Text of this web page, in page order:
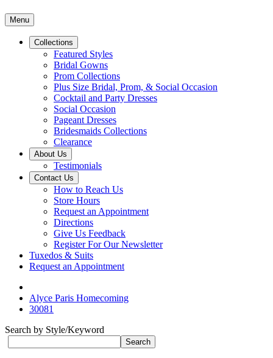
Menu
Collections
Featured Styles
Bridal Gowns
Prom Collections
Plus Size Bridal, Prom, & Social Occasion
Cocktail and Party Dresses
Social Occasion
Pageant Dresses
Bridesmaids Collections
Clearance
About Us
Testimonials
Contact Us
How to Reach Us
Store Hours
Request an Appointment
Directions
Give Us Feedback
Register For Our Newsletter
Tuxedos & Suits
Request an Appointment
Alyce Paris Homecoming
30081
Search by Style/Keyword